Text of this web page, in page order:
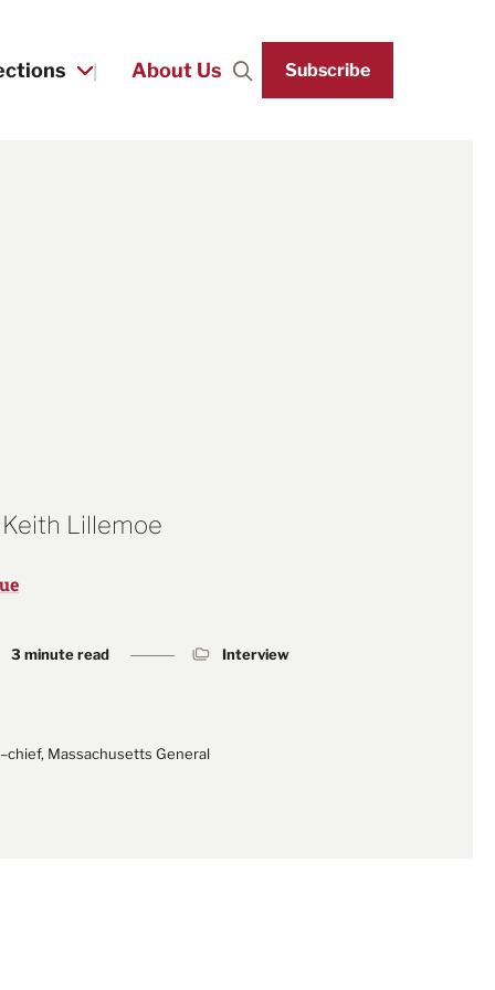
About Us SearchSubscribe
Lillemoe
3 minute read Interview
Massachusetts General